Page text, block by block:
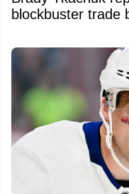
blockbuster trade